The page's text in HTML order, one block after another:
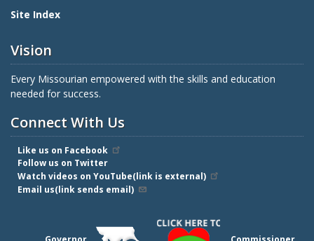
Site Index
Vision
Every Missourian empowered with the skills and education
needed for success.
Connect With Us
Like us on Facebook
Follow us on Twitter
Watch videos on YouTube(link is external)
Email us(link sends email)